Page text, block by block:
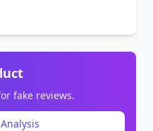
fake reviews.